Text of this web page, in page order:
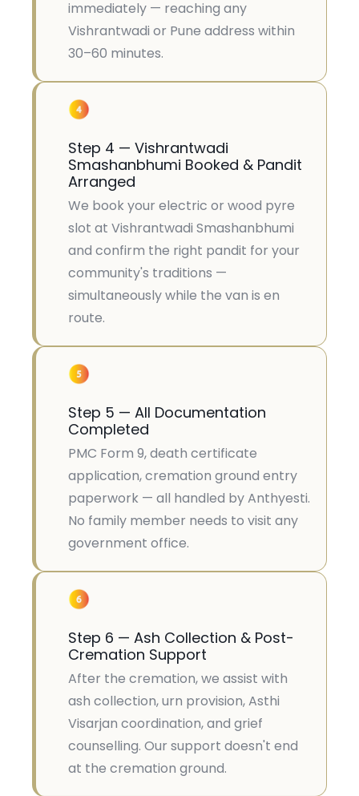
immediately — reaching any
Vishrantwadi or Pune address within
30–60 minutes.
Step 4 — Vishrantwadi
Smashanbhumi Booked & Pandit
Arranged
We book your electric or wood pyre
slot at Vishrantwadi Smashanbhumi
and confirm the right pandit for your
community's traditions —
simultaneously while the van is en
route.
Step 5 — All Documentation
Completed
PMC Form 9, death certificate
application, cremation ground entry
paperwork — all handled by Anthyesti.
No family member needs to visit any
government office.
Step 6 — Ash Collection & Post-
Cremation Support
After the cremation, we assist with
ash collection, urn provision, Asthi
Visarjan coordination, and grief
counselling. Our support doesn't end
at the cremation ground.